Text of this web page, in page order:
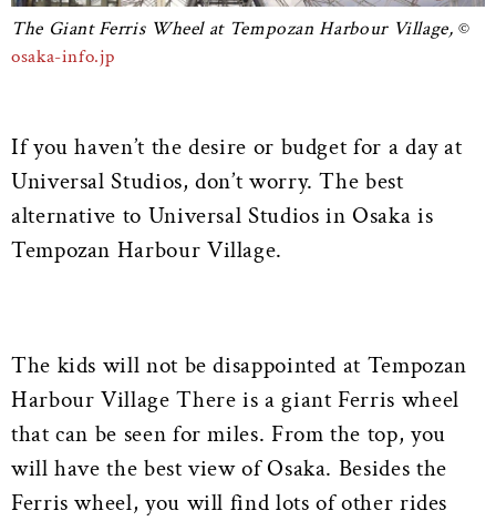
The Giant Ferris Wheel at Tempozan Harbour Village,
osaka-info.jp
If you haven’t the desire or budget for a day at
Universal Studios, don’t worry. The best
alternative to Universal Studios in Osaka is
Tempozan Harbour Village.
The kids will not be disappointed at Tempozan
Harbour Village There is a giant Ferris wheel
that can be seen for miles. From the top, you
will have the best view of Osaka. Besides the
Ferris wheel, you will find lots of other rides